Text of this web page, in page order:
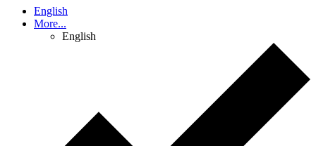
English
More...
English